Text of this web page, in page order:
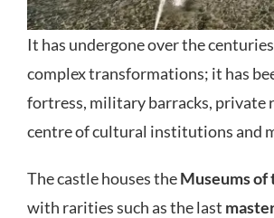
It has undergone over the
complex transformations; it has
fortress, military barracks, private
centre of cultural institutions and
The castle houses theMuseums of
with rarities such as the last